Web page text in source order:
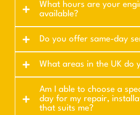
What hours are your
available?
Do you offer same-day
What areas in the UK do
Am I able to choose a
day for my repair,
that suits me?